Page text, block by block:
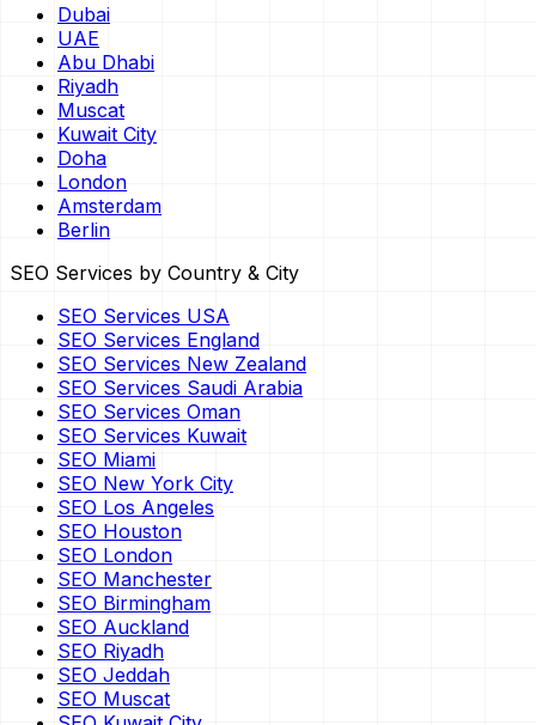
Dubai
UAE
Abu Dhabi
Riyadh
Muscat
Kuwait City
Doha
London
Amsterdam
Berlin
SEO Services by Country & City
SEO Services USA
SEO Services England
SEO Services New Zealand
SEO Services Saudi Arabia
SEO Services Oman
SEO Services Kuwait
SEO Miami
SEO New York City
SEO Los Angeles
SEO Houston
SEO London
SEO Manchester
SEO Birmingham
SEO Auckland
SEO Riyadh
SEO Jeddah
SEO Muscat